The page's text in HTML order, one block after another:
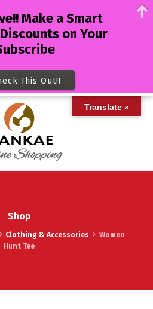
Shop
Clothing & Accessories
Women
Hunt Tee
Translate »
Make a Smart
on Your
This Out!!